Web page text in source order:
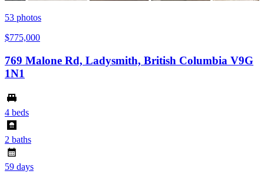
53 photos
$775,000
769 Malone Rd, Ladysmith, British Columbia V9G
1N1
4 beds
2 baths
59 days